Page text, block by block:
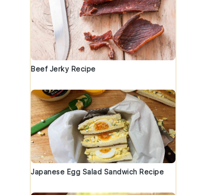
Beef Jerky Recipe
Japanese Egg Salad Sandwich Recipe